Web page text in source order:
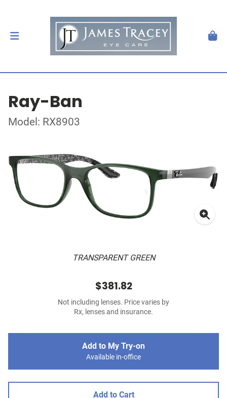
Ray-Ban
Model: RX8903
TRANSPARENT GREEN
$381.82
Not including lenses. Price varies by
Rx, lenses and insurance.
Add to My Try-on
Available in-office
Add to Cart